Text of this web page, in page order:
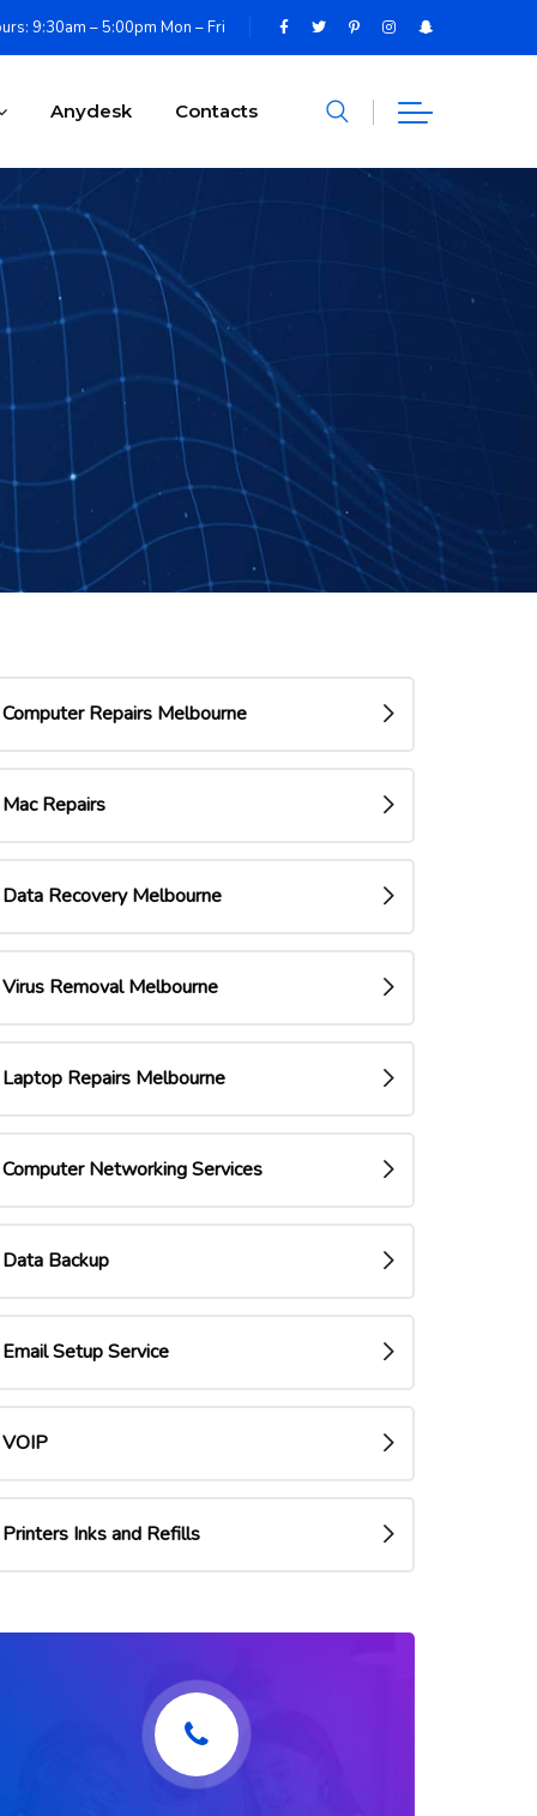
9:30am – 5:00pm Mon – Fri
Anydesk Contacts
Computer Repairs Melbourne
Mac Repairs
Data Recovery Melbourne
Virus Removal Melbourne
Laptop Repairs Melbourne
Computer Networking Services
Data Backup
Email Setup Service
VOIP
Printers Inks and Refills